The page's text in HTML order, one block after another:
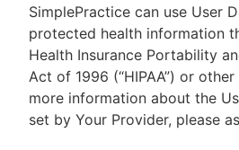
SimplePractice can use User
protected health information
Health Insurance Portability
Act of 1996 (“HIPAA”) or
more information about the
set by Your Provider, please